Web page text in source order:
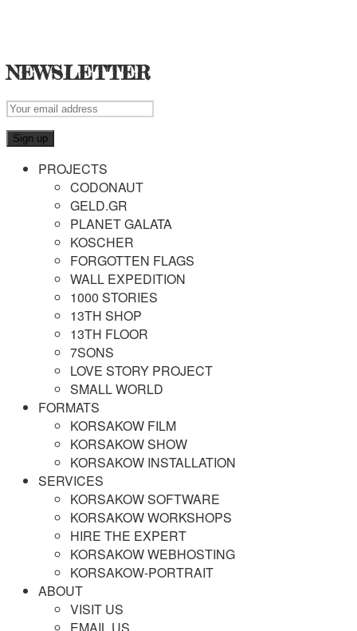
NEWSLETTER
PROJECTS
CODONAUT
GELD.GR
PLANET GALATA
KOSCHER
FORGOTTEN FLAGS
WALL EXPEDITION
1000 STORIES
13TH SHOP
13TH FLOOR
7SONS
LOVE STORY PROJECT
SMALL WORLD
FORMATS
KORSAKOW FILM
KORSAKOW SHOW
KORSAKOW INSTALLATION
SERVICES
KORSAKOW SOFTWARE
KORSAKOW WORKSHOPS
HIRE THE EXPERT
KORSAKOW WEBHOSTING
KORSAKOW-PORTRAIT
ABOUT
VISIT US
EMAIL US